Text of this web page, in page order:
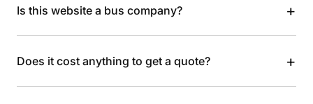
Is this website a bus company? +
Does it cost anything to get a quote? +